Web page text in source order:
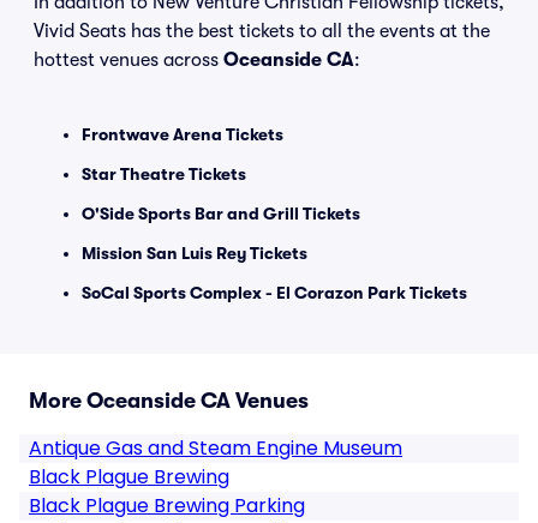
Vivid Seats has the best tickets to all the events at the
hottest venues across Oceanside CA:
Frontwave Arena Tickets
Star Theatre Tickets
O'Side Sports Bar and Grill Tickets
Mission San Luis Rey Tickets
SoCal Sports Complex - El Corazon Park Tickets
More Oceanside CA Venues
Antique Gas and Steam Engine Museum
Black Plague Brewing
Black Plague Brewing Parking